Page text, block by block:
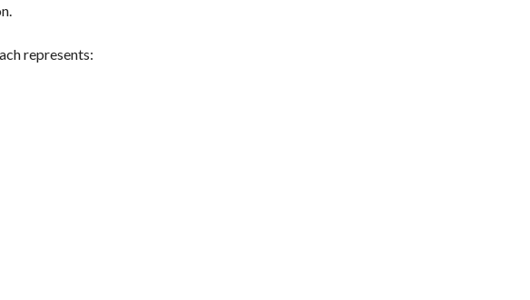
represents: